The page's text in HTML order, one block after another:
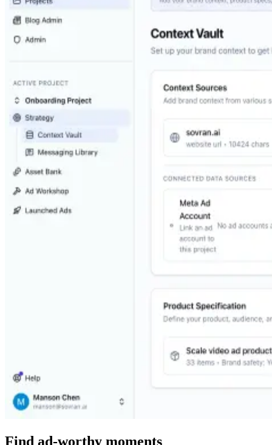
Find ad-worthy moments